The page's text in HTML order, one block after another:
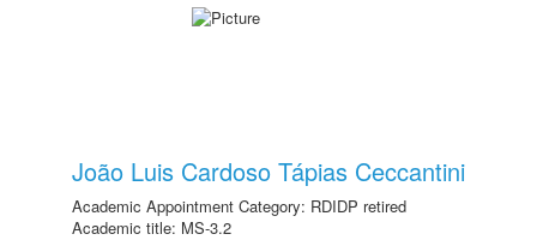
João Luis Cardoso Tápias Ceccantini
Academic Appointment Category: RDIDP retired
Academic title: MS-3.2